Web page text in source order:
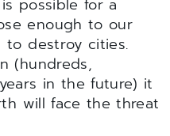
possible for a
enough to our
destroy cities.
(hundreds,
in the future) it
will face the threat